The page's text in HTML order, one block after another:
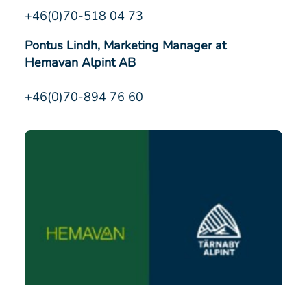
+46(0)70-518 04 73
Pontus Lindh, Marketing Manager at
Hemavan Alpint AB
+46(0)70-894 76 60